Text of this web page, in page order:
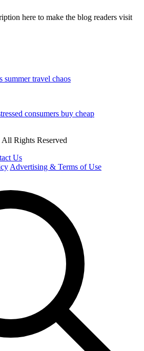
here to make the blog readers visit
summer travel chaos
consumers buy cheap
Rights Reserved
Us
Advertising & Terms of Use